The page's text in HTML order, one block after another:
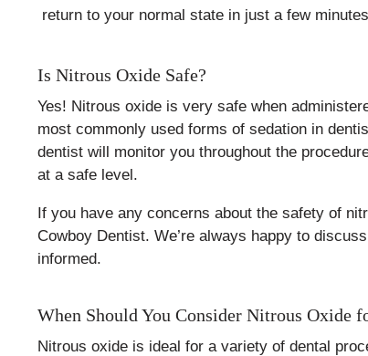
return to your normal state in just a few
Is Nitrous Oxide Safe?
Yes! Nitrous oxide is very safe when
most commonly used forms of sedation in
dentist will monitor you throughout the
at a safe level.
If you have any concerns about the safety of
Cowboy Dentist. We’re always happy to
informed.
When Should You Consider Nitrous Oxide
Nitrous oxide is ideal for a variety of dental